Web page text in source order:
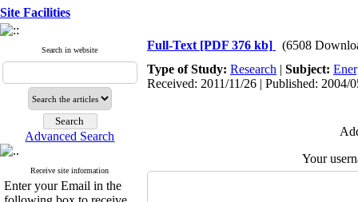
Site Facilities
Search in website
Advanced Search
Receive site information
Enter your Email in the
Full-Text [PDF 376 kb]
(6508
Type of Study: Research | Subject:
Received: 2011/11/26 | Published: 2004/
Your